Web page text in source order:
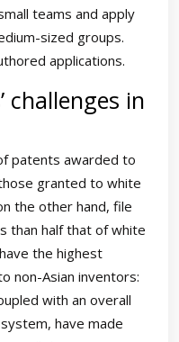
teams and apply
sized groups.
applications.
challenges in
patents awarded to
granted to white
the other hand, file
than half that of white
the highest
non-Asian inventors:
with an overall
have made